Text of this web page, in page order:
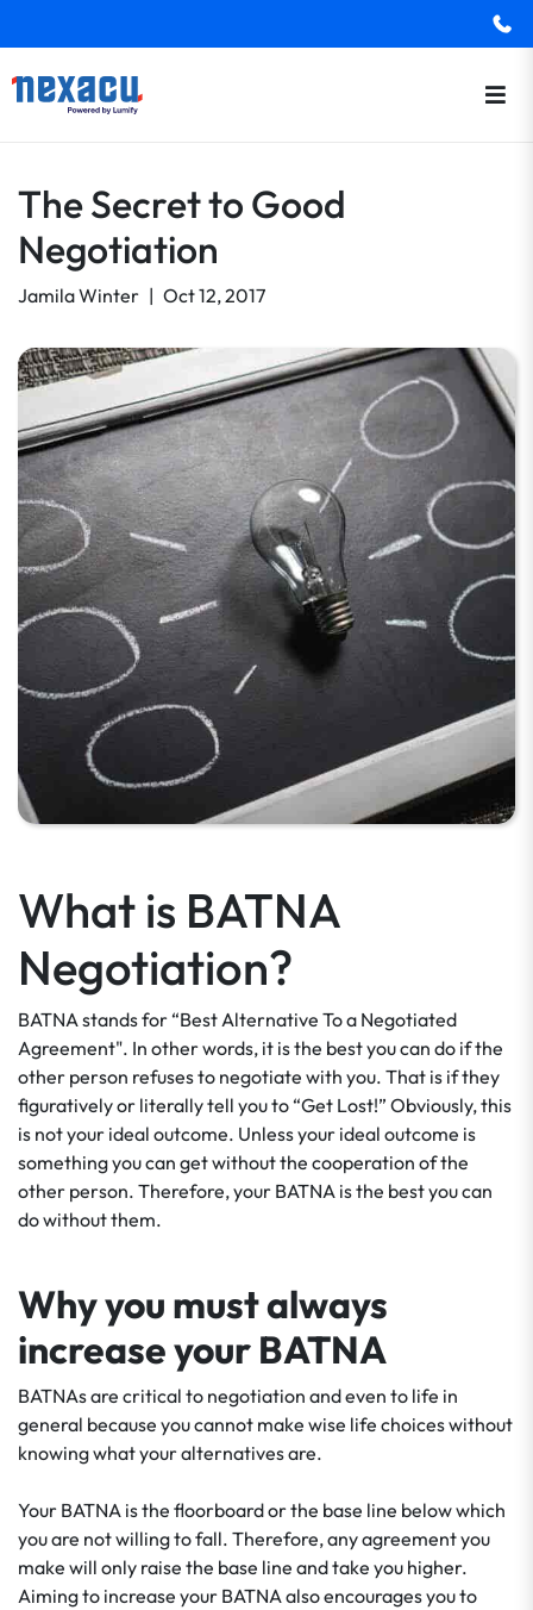
The Secret to Good
Negotiation
Jamila Winter | Oct 12, 2017
What is BATNA
Negotiation?
BATNA stands for “Best Alternative To a Negotiated
Agreement". In other words, it is the best you can do if the
other person refuses to negotiate with you. That is if they
figuratively or literally tell you to “Get Lost!” Obviously, this
is not your ideal outcome. Unless your ideal outcome is
something you can get without the cooperation of the
other person. Therefore, your BATNA is the best you can
do without them.
Why you must always
increase your BATNA
BATNAs are critical to negotiation and even to life in
general because you cannot make wise life choices without
knowing what your alternatives are.
Your BATNA is the floorboard or the base line below which
you are not willing to fall. Therefore, any agreement you
make will only raise the base line and take you higher.
Aiming to increase your BATNA also encourages you to